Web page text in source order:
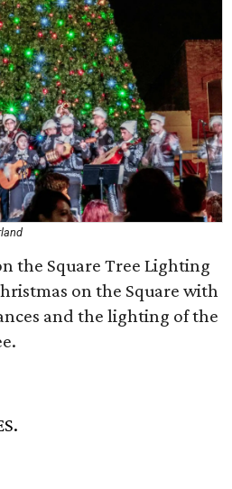
the Square Tree Lighting
on the Square with
and the lighting of the